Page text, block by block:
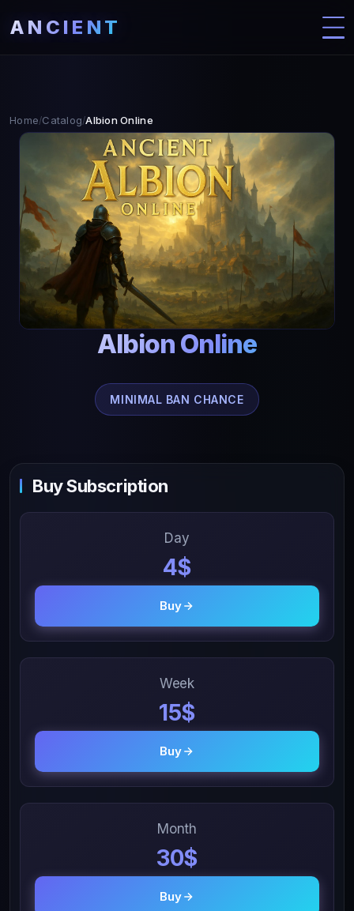
ANCIENT
Home/Catalog/Albion Online
Albion Online
MINIMAL BAN CHANCE
Buy Subscription
Day
4$
Buy
Week
15$
Buy
Month
30$
Buy